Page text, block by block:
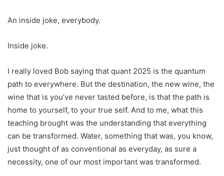
An inside joke, everybody.
Inside joke.
I really loved Bob saying that quant 2025 is the quantum
path to everywhere. But the destination, the new wine, the
wine that is you’ve never tasted before, is that the path is
home to yourself, to your true self. And to me, what this
teaching brought was the understanding that everything
can be transformed. Water, something that was, you know,
just thought of as conventional as everyday, as sure a
necessity, one of our most important was transformed.